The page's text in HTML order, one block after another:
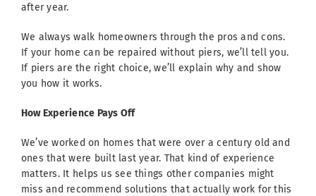
after year.
We always walk homeowners through the pros and cons.
If your home can be repaired without piers, we’ll tell you.
If piers are the right choice, we’ll explain why and show
you how it works.
How Experience Pays Off
We’ve worked on homes that were over a century old and
ones that were built last year. That kind of experience
matters. It helps us see things other companies might
miss and recommend solutions that actually work for this